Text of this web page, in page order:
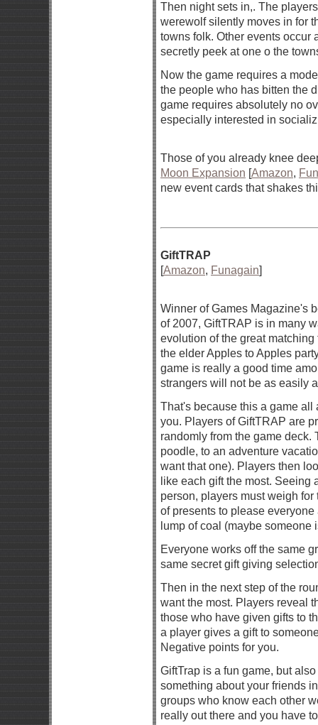
Then night sets in,. The
werewolf silently moves in for
towns folk. Other events occur
secretly peek at one o the
Now the game requires a
the people who has bitten the
game requires absolutely no
especially interested in
Those of you already knee
Moon Expansion [Amazon,
new event cards that shakes
GiftTRAP
[Amazon, Funagain]
Winner of Games Magazine's
of 2007, GiftTRAP is in many
evolution of the great
the elder Apples to Apples
game is really a good time
strangers will not be as easily
That's because this a game
you. Players of GiftTRAP are
randomly from the game
poodle, to an adventure
want that one). Players then
like each gift the most.
person, players must weigh
of presents to please
lump of coal (maybe someone
Everyone works off the same
same secret gift giving
Then in the next step of the
want the most. Players reveal
those who have given gifts to
a player gives a gift to
Negative points for you.
GiftTrap is a fun game, but
something about your friends
groups who know each other
really out there and you have